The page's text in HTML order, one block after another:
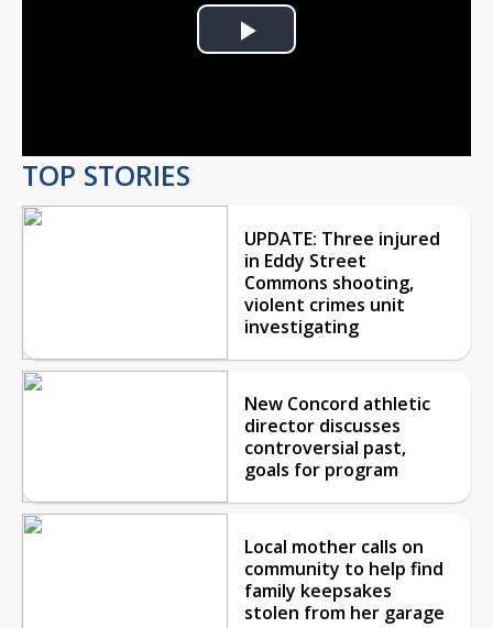
Play
TOP STORIES
UPDATE: Three injured
in Eddy Street
Commons shooting,
violent crimes unit
investigating
New Concord athletic
director discusses
controversial past,
goals for program
Local mother calls on
community to help find
family keepsakes
stolen from her garage